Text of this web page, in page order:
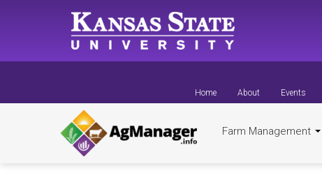
Home About Events
Farm Management